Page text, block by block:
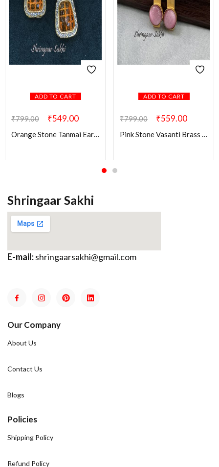
ADD TO CART
₹799.00 ₹549.00
Orange Stone Tanmai Earring
ADD TO CART
₹799.00 ₹559.00
Pink Stone Vasanti Brass Earring
Shringaar Sakhi
E-mail:shringaarsakhi@gmail.com
Our Company
About Us
Contact Us
Blogs
Policies
Shipping Policy
Refund Policy